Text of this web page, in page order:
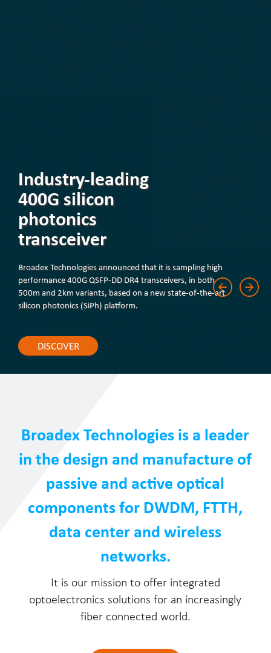
Industry-leading
400G silicon
photonics
transceiver
Broadex Technologies announced that it is sampling high
performance 400G QSFP-DD DR4 transceivers, in both
500m and 2km variants, based on a new state-of-the-art
silicon photonics (SiPh) platform.
DISCOVER
Broadex Technologies is a leader
in the design and manufacture of
passive and active optical
components for DWDM, FTTH,
data center and wireless
networks.
It is our mission to offer integrated
optoelectronics solutions for an increasingly
fiber connected world.